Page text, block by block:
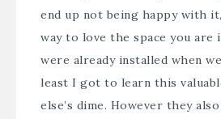
end up not being happy with
way to love the space you are
were already installed when
least I got to learn this
else’s dime. However they